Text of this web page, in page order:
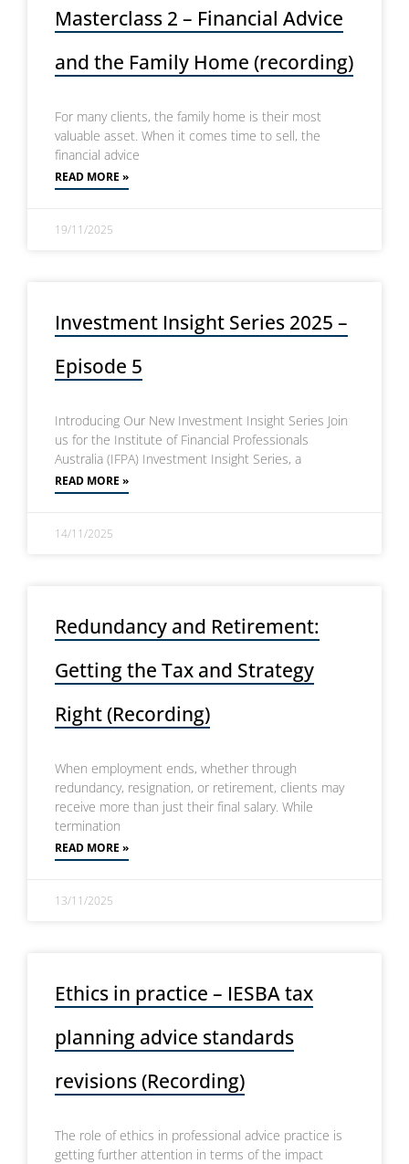
Masterclass 2 – Financial Advice
and the Family Home (recording)
For many clients, the family home is their most
valuable asset. When it comes time to sell, the
financial advice
READ MORE »
19/11/2025
Investment Insight Series 2025 –
Episode 5
Introducing Our New Investment Insight Series Join
us for the Institute of Financial Professionals
Australia (IFPA) Investment Insight Series, a
READ MORE »
14/11/2025
Redundancy and Retirement:
Getting the Tax and Strategy
Right (Recording)
When employment ends, whether through
redundancy, resignation, or retirement, clients may
receive more than just their final salary. While
termination
READ MORE »
13/11/2025
Ethics in practice – IESBA tax
planning advice standards
revisions (Recording)
The role of ethics in professional advice practice is
getting further attention in terms of the impact